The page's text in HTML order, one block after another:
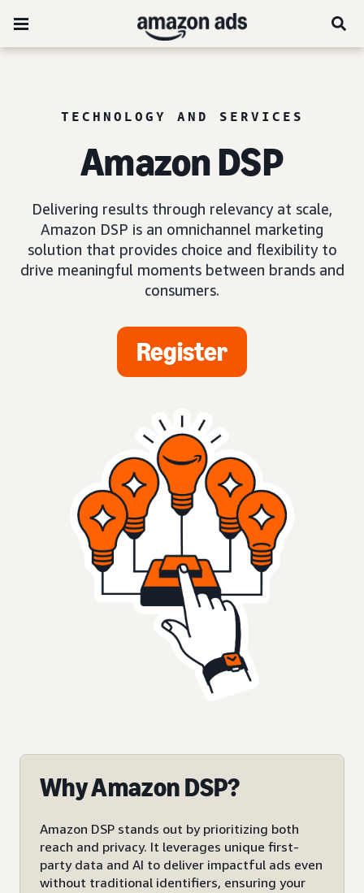
TECHNOLOGY AND SERVICES
Amazon DSP
Delivering results through relevancy at scale,
Amazon DSP is an omnichannel marketing
solution that provides choice and flexibility to
drive meaningful moments between brands and
consumers.
Register
Why Amazon DSP?
Amazon DSP stands out by prioritizing both
reach and privacy. It leverages unique first-
party data and AI to deliver impactful ads even
without traditional identifiers, ensuring your